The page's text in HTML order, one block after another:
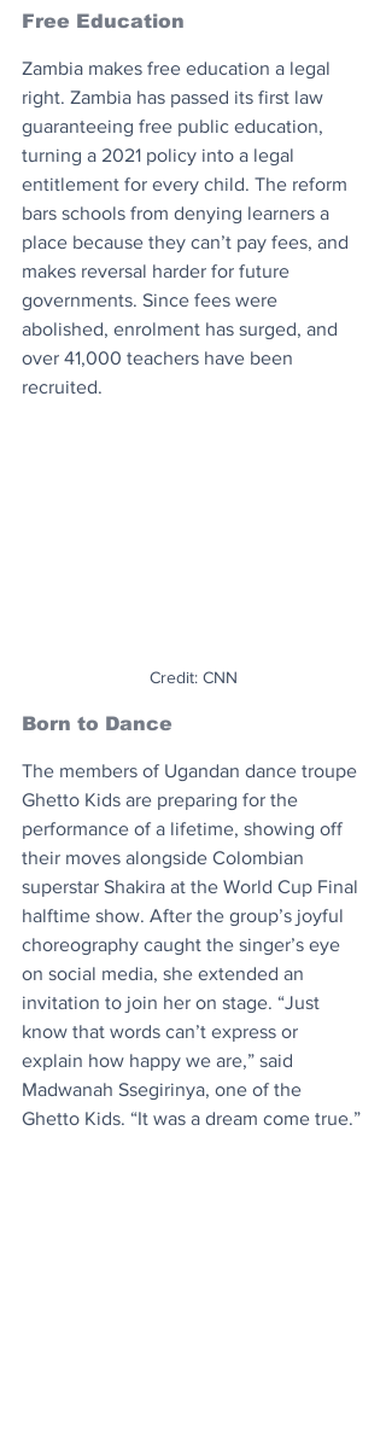
Free Education
Zambia makes free education a legal
right. Zambia has passed its first law
guaranteeing free public education,
turning a 2021 policy into a legal
entitlement for every child. The reform
bars schools from denying learners a
place because they can’t pay fees, and
makes reversal harder for future
governments. Since fees were
abolished, enrolment has surged, and
over 41,000 teachers have been
recruited.
Credit: CNN
Born to Dance
The members of Ugandan dance troupe
Ghetto Kids are preparing for the
performance of a lifetime, showing off
their moves alongside Colombian
superstar Shakira at the World Cup Final
halftime show. After the group’s joyful
choreography caught the singer’s eye
on social media, she extended an
invitation to join her on stage. “Just
know that words can’t express or
explain how happy we are,” said
Madwanah Ssegirinya, one of the
Ghetto Kids. “It was a dream come true.”